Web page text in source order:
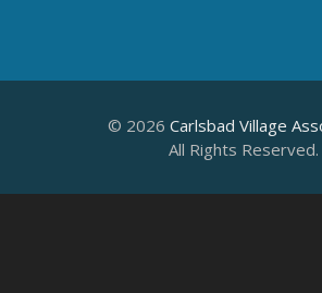
© 2026 Carlsbad Village
All Rights Reserved.